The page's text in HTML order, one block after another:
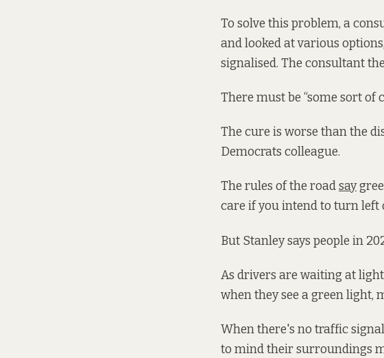
To solve this problem, a
and looked at various
signalised. The consultant
There must be “some sort of
The cure is worse than the
Democrats colleague.
The rules of the roadsay
care if you intend to turn left
But Stanley says people in
As drivers are waiting at
when they see a green light,
When there's no traffic
to mind their surroundings